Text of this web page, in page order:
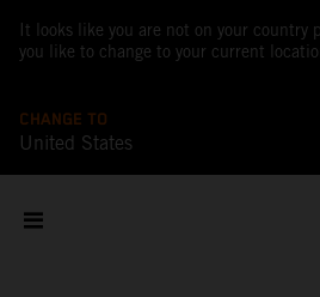
It looks like you are not on your country
you like to change to your current
CHANGE TO
United States